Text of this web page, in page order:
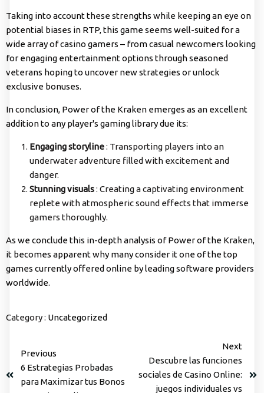
Taking into account these strengths while keeping an eye on
potential biases in RTP, this game seems well-suited for a
wide array of casino gamers – from casual newcomers looking
for engaging entertainment options through seasoned
veterans hoping to uncover new strategies or unlock
exclusive bonuses.
In conclusion, Power of the Kraken emerges as an excellent
addition to any player's gaming library due its:
Engaging storyline: Transporting players into an
underwater adventure filled with excitement and
danger.
Stunning visuals: Creating a captivating environment
replete with atmospheric sound effects that immerse
gamers thoroughly.
As we conclude this in-depth analysis of Power of the Kraken,
it becomes apparent why many consider it one of the top
games currently offered online by leading software providers
worldwide.
Category : Uncategorized
Previous
6 Estrategias Probadas
para Maximizar tus Bonos
Next
Descubre las funciones
sociales de Casino Online:
juegos individuales vs